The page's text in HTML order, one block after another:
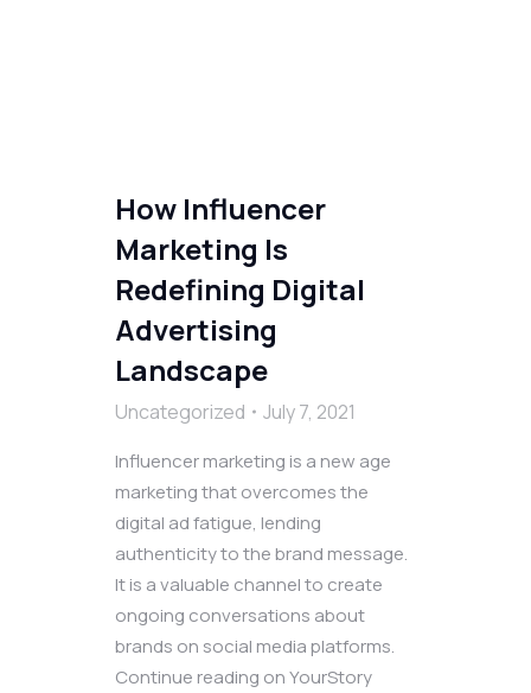
How Influencer
Marketing Is
Redefining Digital
Advertising
Landscape
Uncategorized July 7, 2021
Influencer marketing is a new age
marketing that overcomes the
digital ad fatigue, lending
authenticity to the brand message.
It is a valuable channel to create
ongoing conversations about
brands on social media platforms.
Continue reading on YourStory